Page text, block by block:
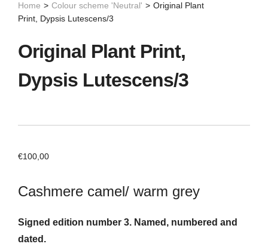
Home > Colour scheme 'Neutral' > Original Plant
Print, Dypsis Lutescens/3
Original Plant Print,
Dypsis Lutescens/3
€100,00
Cashmere camel/ warm grey
Signed edition number 3. Named, numbered and
dated.